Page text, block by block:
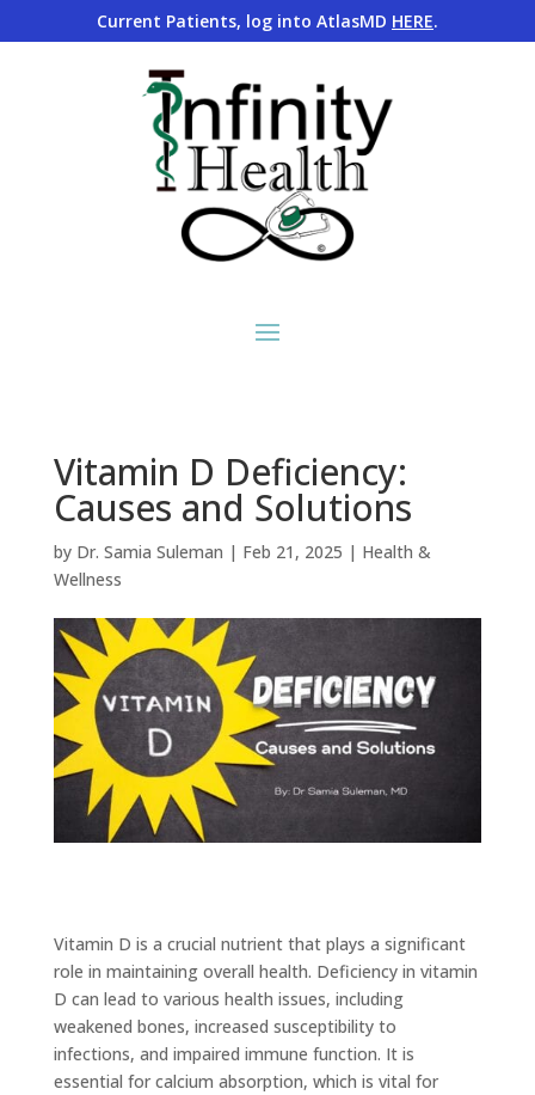
Current Patients, log into AtlasMD HERE.
Vitamin D Deficiency:
Causes and Solutions
by Dr. Samia Suleman | Feb 21, 2025 | Health &
Wellness
Vitamin D is a crucial nutrient that plays a significant
role in maintaining overall health. Deficiency in vitamin
D can lead to various health issues, including
weakened bones, increased susceptibility to
infections, and impaired immune function. It is
essential for calcium absorption, which is vital for